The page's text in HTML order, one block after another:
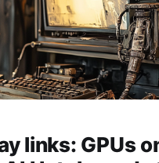
links: GPUs